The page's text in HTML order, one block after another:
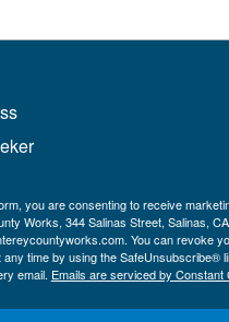
you are consenting to receive
Works, 344 Salinas Street, Salinas,
You can revoke
time by using the SafeUnsubscribe®
email. Emails are serviced by Constant